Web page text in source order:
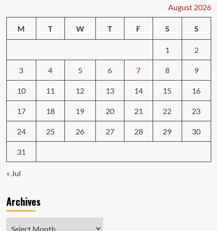
August 2026
M T W T F S S
1 2
3 4 5 6 7 8 9
10 11 12 13 14 15 16
17 18 19 20 21 22 23
24 25 26 27 28 29 30
31
« Jul
Archives